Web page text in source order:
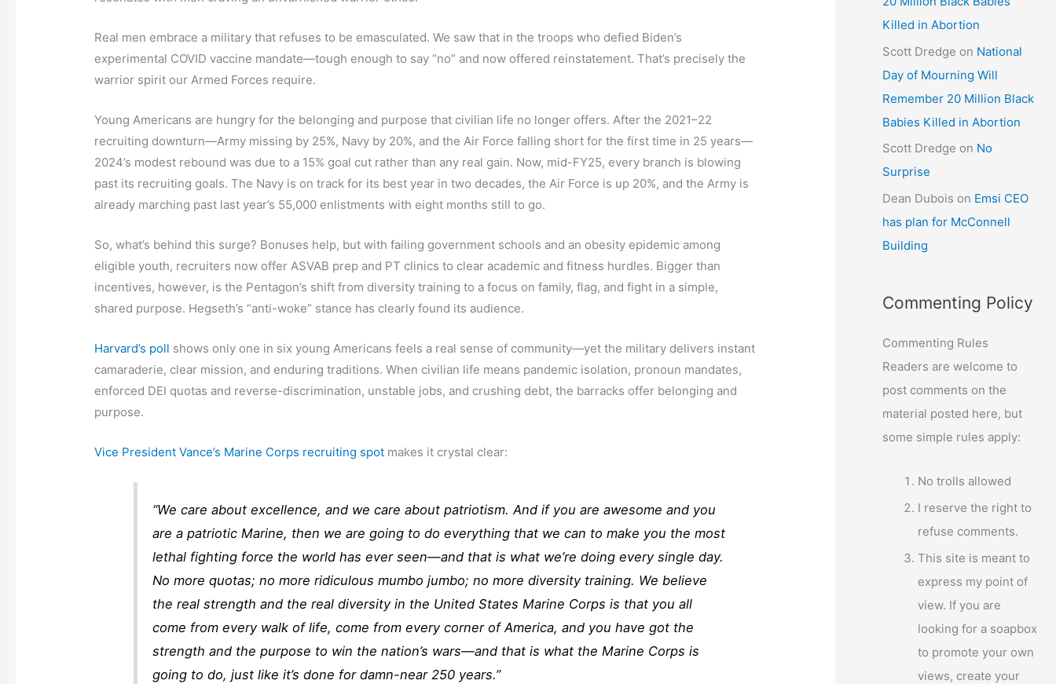
Real men embrace a military that refuses to be emasculated. We saw that in the troops who defied Biden’s
experimental COVID vaccine mandate—tough enough to say “no” and now offered reinstatement. That’s precisely the
warrior spirit our Armed Forces require.
Young Americans are hungry for the belonging and purpose that civilian life no longer offers. After the 2021–22
recruiting downturn—Army missing by 25%, Navy by 20%, and the Air Force falling short for the first time in 25 years—
2024’s modest rebound was due to a 15% goal cut rather than any real gain. Now, mid-FY25, every branch is blowing
past its recruiting goals. The Navy is on track for its best year in two decades, the Air Force is up 20%, and the Army is
already marching past last year’s 55,000 enlistments with eight months still to go.
So, what’s behind this surge? Bonuses help, but with failing government schools and an obesity epidemic among
eligible youth, recruiters now offer ASVAB prep and PT clinics to clear academic and fitness hurdles. Bigger than
incentives, however, is the Pentagon’s shift from diversity training to a focus on family, flag, and fight in a simple,
shared purpose. Hegseth’s “anti-woke” stance has clearly found its audience.
Harvard’s poll shows only one in six young Americans feels a real sense of community—yet the military delivers instant
camaraderie, clear mission, and enduring traditions. When civilian life means pandemic isolation, pronoun mandates,
enforced DEI quotas and reverse-discrimination, unstable jobs, and crushing debt, the barracks offer belonging and
purpose.
Vice President Vance’s Marine Corps recruiting spot makes it crystal clear:
“We care about excellence, and we care about patriotism. And if you are awesome and you
are a patriotic Marine, then we are going to do everything that we can to make you the most
lethal fighting force the world has ever seen—and that is what we’re doing every single day.
No more quotas; no more ridiculous mumbo jumbo; no more diversity training. We believe
the real strength and the real diversity in the United States Marine Corps is that you all
come from every walk of life, come from every corner of America, and you have got the
strength and the purpose to win the nation’s wars—and that is what the Marine Corps is
going to do, just like it’s done for damn-near 250 years.”
Killed in Abortion
Scott Dredge on National
Day of Mourning Will
Remember 20 Million Black
Babies Killed in Abortion
Scott Dredge on No
Surprise
Dean Dubois on Emsi CEO
has plan for McConnell
Building
Commenting Policy
Commenting Rules
Readers are welcome to
post comments on the
material posted here, but
some simple rules apply:
No trolls allowed
I reserve the right to
refuse comments.
This site is meant to
express my point of
view. If you are
looking for a soapbox
to promote your own
views, create your